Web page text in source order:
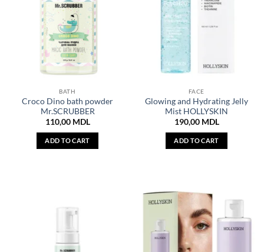
BATH
Croco Dino bath powder
Mr.SCRUBBER
110,00 MDL
ADD TO CART
FACE
Glowing and Hydrating Jelly
Mist HOLLYSKIN
190,00 MDL
ADD TO CART